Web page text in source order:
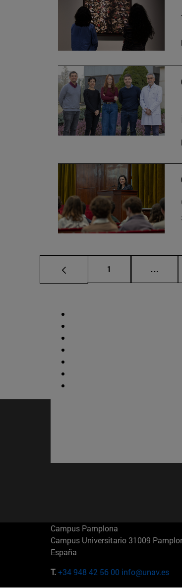
Page
1 ...
Campus Pamplona
Campus Universitario 31009
España
T.+34 948 42 56 00 info@unav.es